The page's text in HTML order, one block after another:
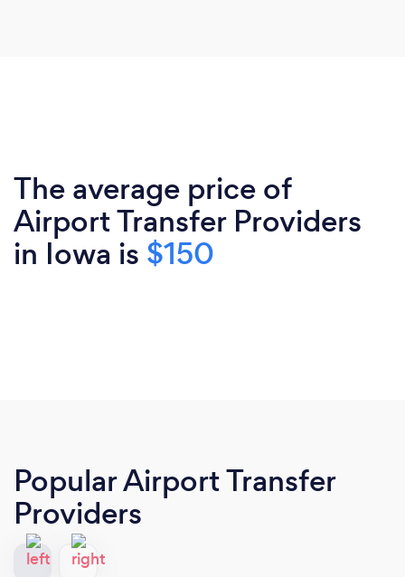
The average price of
Airport Transfer Providers
in Iowa is $150
Popular Airport Transfer
Providers